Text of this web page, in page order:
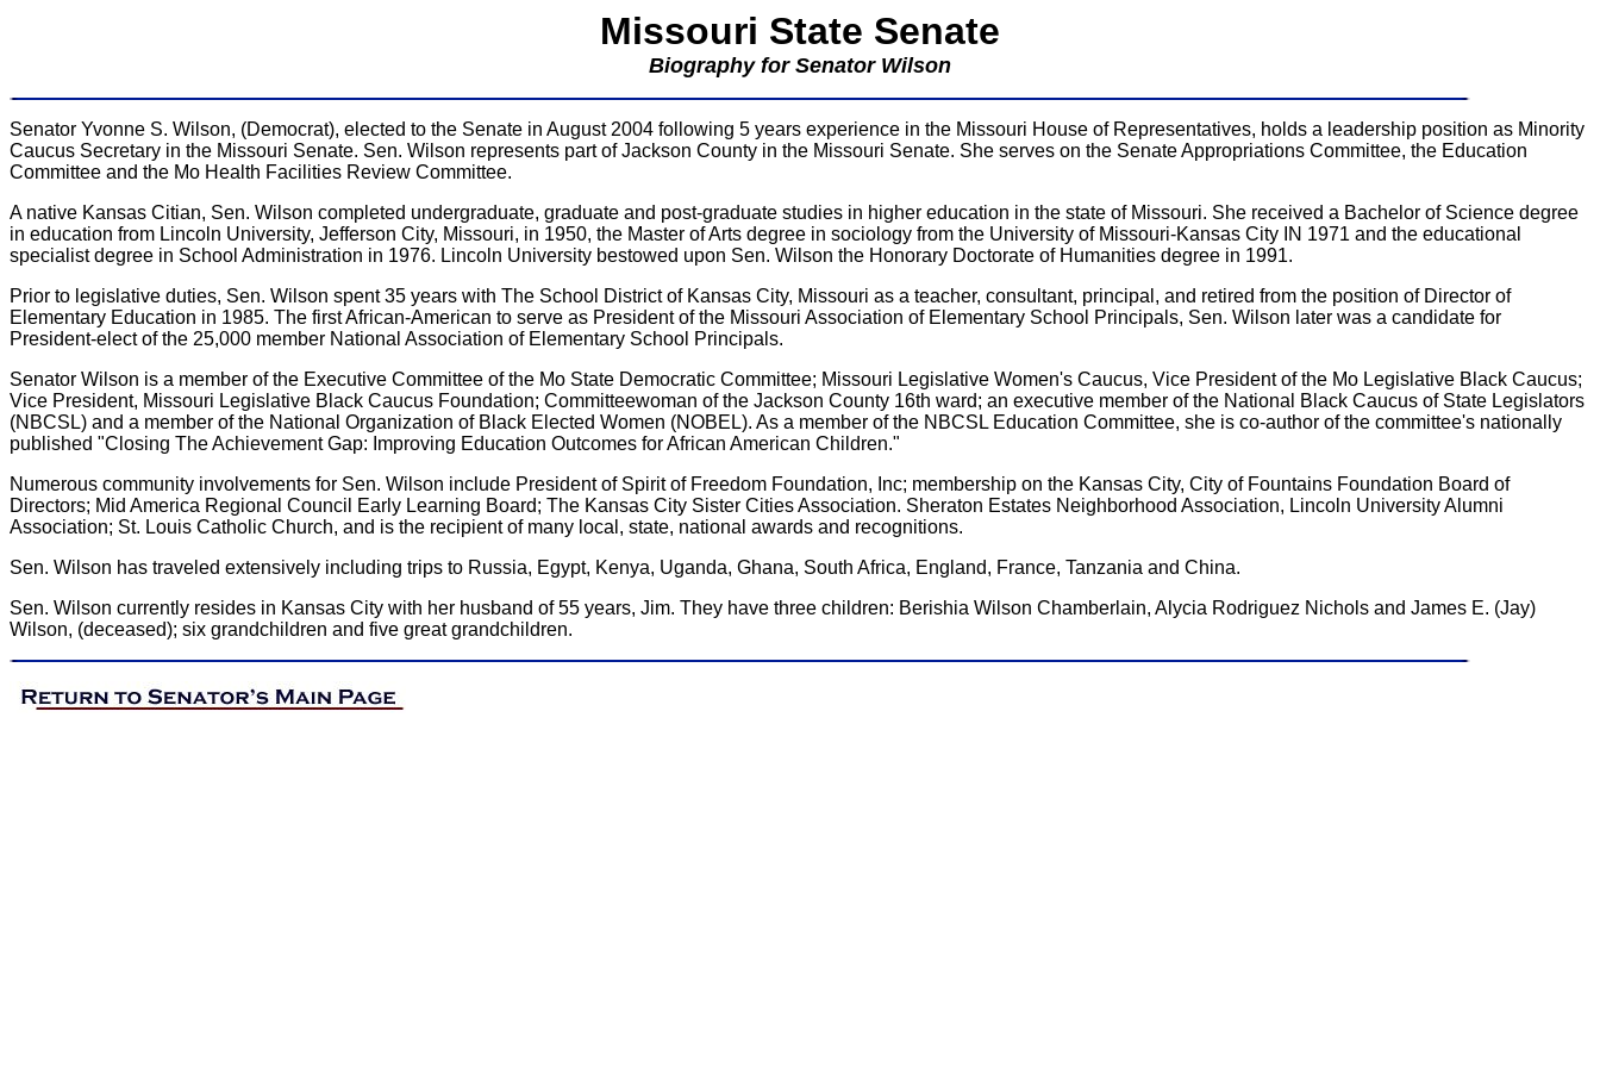
Missouri State Senate
Biography for Senator Wilson
Senator Yvonne S. Wilson, (Democrat), elected to the Senate in August 2004 following 5 years experience in the Missouri House of Representatives, holds a leadership position as Minority
Caucus Secretary in the Missouri Senate. Sen. Wilson represents part of Jackson County in the Missouri Senate. She serves on the Senate Appropriations Committee, the Education
Committee and the Mo Health Facilities Review Committee.
A native Kansas Citian, Sen. Wilson completed undergraduate, graduate and post-graduate studies in higher education in the state of Missouri. She received a Bachelor of Science degree
in education from Lincoln University, Jefferson City, Missouri, in 1950, the Master of Arts degree in sociology from the University of Missouri-Kansas City IN 1971 and the educational
specialist degree in School Administration in 1976. Lincoln University bestowed upon Sen. Wilson the Honorary Doctorate of Humanities degree in 1991.
Prior to legislative duties, Sen. Wilson spent 35 years with The School District of Kansas City, Missouri as a teacher, consultant, principal, and retired from the position of Director of
Elementary Education in 1985. The first African-American to serve as President of the Missouri Association of Elementary School Principals, Sen. Wilson later was a candidate for
President-elect of the 25,000 member National Association of Elementary School Principals.
Senator Wilson is a member of the Executive Committee of the Mo State Democratic Committee; Missouri Legislative Women's Caucus, Vice President of the Mo Legislative Black Caucus;
Vice President, Missouri Legislative Black Caucus Foundation; Committeewoman of the Jackson County 16th ward; an executive member of the National Black Caucus of State Legislators
(NBCSL) and a member of the National Organization of Black Elected Women (NOBEL). As a member of the NBCSL Education Committee, she is co-author of the committee's nationally
published "Closing The Achievement Gap: Improving Education Outcomes for African American Children."
Numerous community involvements for Sen. Wilson include President of Spirit of Freedom Foundation, Inc; membership on the Kansas City, City of Fountains Foundation Board of
Directors; Mid America Regional Council Early Learning Board; The Kansas City Sister Cities Association. Sheraton Estates Neighborhood Association, Lincoln University Alumni
Association; St. Louis Catholic Church, and is the recipient of many local, state, national awards and recognitions.
Sen. Wilson has traveled extensively including trips to Russia, Egypt, Kenya, Uganda, Ghana, South Africa, England, France, Tanzania and China.
Sen. Wilson currently resides in Kansas City with her husband of 55 years, Jim. They have three children: Berishia Wilson Chamberlain, Alycia Rodriguez Nichols and James E. (Jay)
Wilson, (deceased); six grandchildren and five great grandchildren.